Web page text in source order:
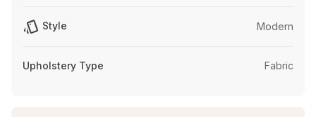
style Style Modern
Upholstery Type Fabric